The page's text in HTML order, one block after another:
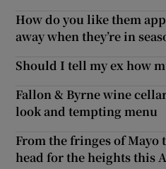
How do you like them
away when they’re in
Should I tell my ex how
Fallon & Byrne wine
look and tempting menu
From the fringes of Mayo
head for the heights this